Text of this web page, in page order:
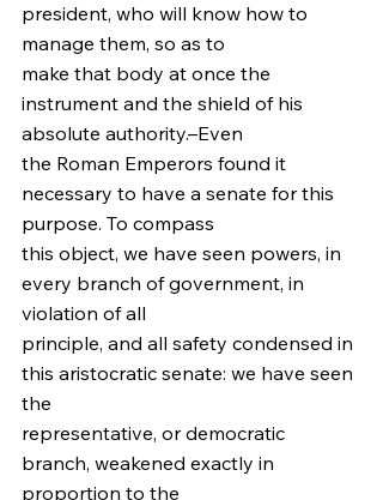
president, who will know how to
manage them, so as to
make that body at once the
instrument and the shield of his
absolute authority.–Even
the Roman Emperors found it
necessary to have a senate for this
purpose. To compass
this object, we have seen powers, in
every branch of government, in
violation of all
principle, and all safety condensed in
this aristocratic senate: we have seen
the
representative, or democratic
branch, weakened exactly in
proportion to the